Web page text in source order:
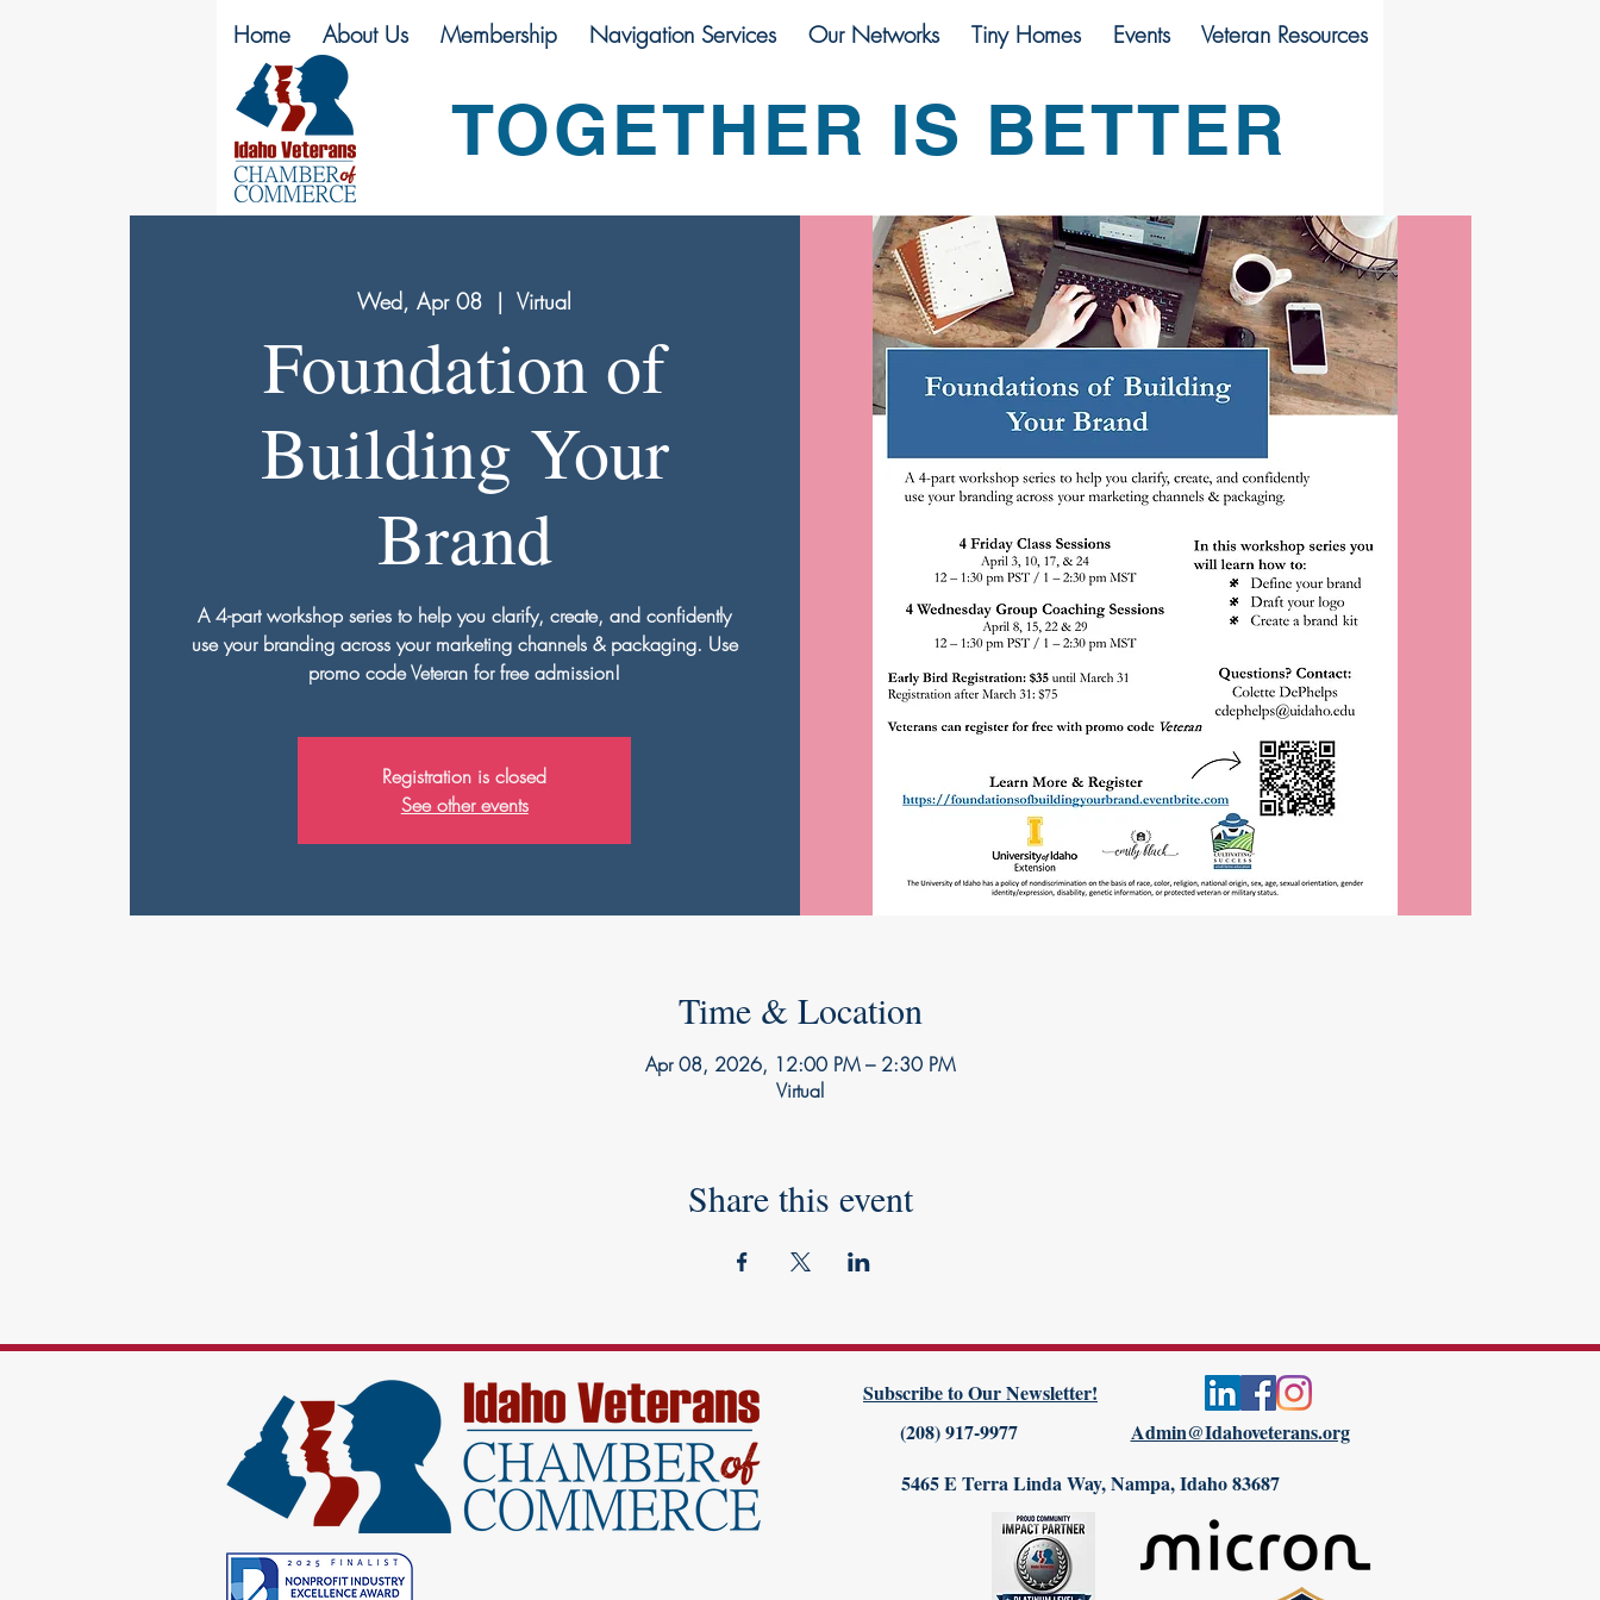
Home About Us Membership Navigation Services Our Networks Tiny Homes Events Veteran Resources
TOGETHER IS BETTER
Wed, Apr 08
  |
Virtual
Foundation of
Building Your
Brand
A 4-part workshop series to help you clarify, create, and confidently
use your branding across your marketing channels & packaging. Use
promo code Veteran for free admission!
Registration is closed
See other events
Time & Location
Apr 08, 2026, 12:00 PM – 2:30 PM
Virtual
Share this event
Subscribe to Our Newsletter!
(208) 917-9977
Admin@Idahoveterans.org
5465 E Terra Linda Way, Nampa, Idaho 83687